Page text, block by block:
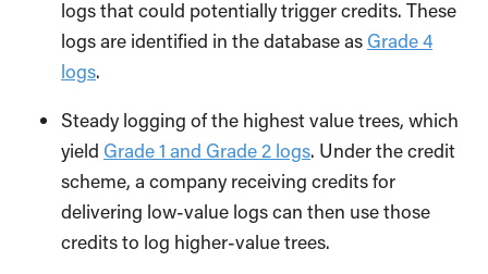
logs that could potentially trigger credits. These
logs are identified in the database as Grade 4
logs.
Steady logging of the highest value trees, which
yield Grade 1 and Grade 2 logs. Under the credit
scheme, a company receiving credits for
delivering low-value logs can then use those
credits to log higher-value trees.